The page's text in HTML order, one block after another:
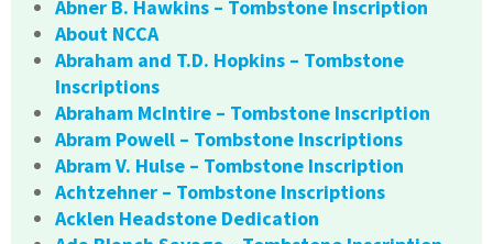
Abner B. Hawkins – Tombstone Inscription
About NCCA
Abraham and T.D. Hopkins – Tombstone
Inscriptions
Abraham McIntire – Tombstone Inscription
Abram Powell – Tombstone Inscriptions
Abram V. Hulse – Tombstone Inscription
Achtzehner – Tombstone Inscriptions
Acklen Headstone Dedication